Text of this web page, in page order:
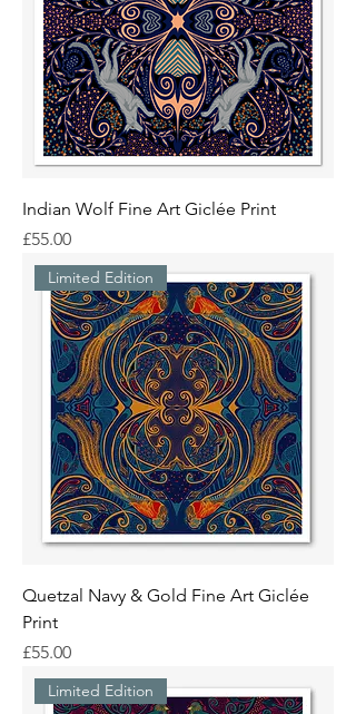
Indian Wolf Fine Art Giclée Print
Price
£55.00
Limited Edition
Quetzal Navy & Gold Fine Art Giclée
Print
Price
£55.00
Limited Edition